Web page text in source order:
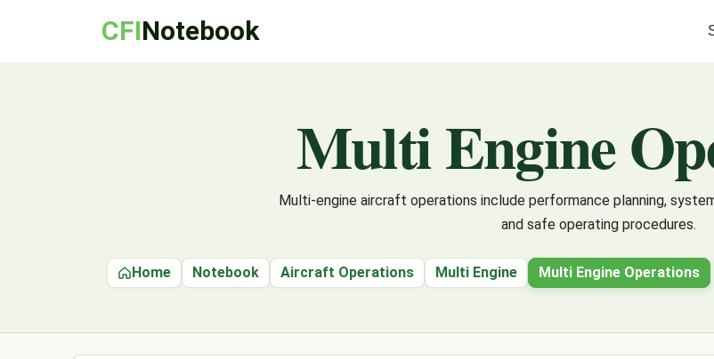
CFINotebook
Multi Engine
Multi-engine aircraft operations include performance planning,
and safe operating procedures.
Home Notebook Aircraft Operations Multi Engine Multi Engine Operations